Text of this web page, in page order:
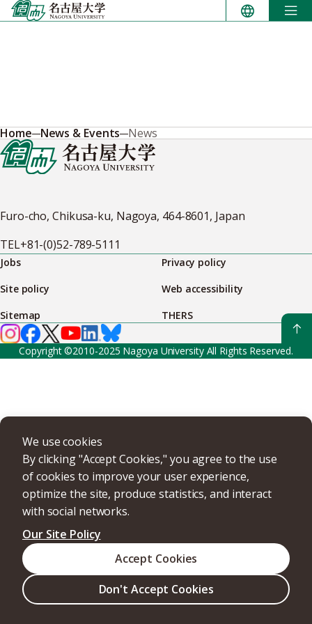
Skip
to
We use cookies
By clicking "Accept Cookies," you agree to the use
of cookies to improve your user experience,
optimize the site, produce statistics, and interact
with social networks.
Our Site Policy
Don't Accept Cookies
Accept Cookies
Home News & Events News
Furo-cho, Chikusa-ku, Nagoya, 464-8601, Japan
TEL+81-(0)52-789-5111
Jobs
Privacy policy
Site policy
Web accessibility
Sitemap
THERS
Copyright ©2010-2025 Nagoya University All Rights Reserved.